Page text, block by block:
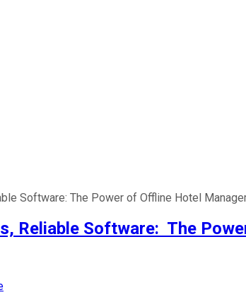
Software: The Power of Offline Hotel
Reliable Software: The